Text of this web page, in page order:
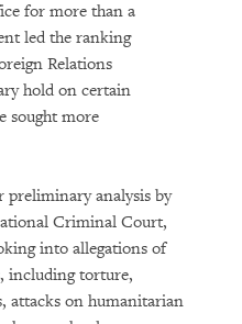
for more than a
led the ranking
Relations
hold on certain
sought more
preliminary analysis by
Criminal Court,
into allegations of
including torture,
attacks on humanitarian